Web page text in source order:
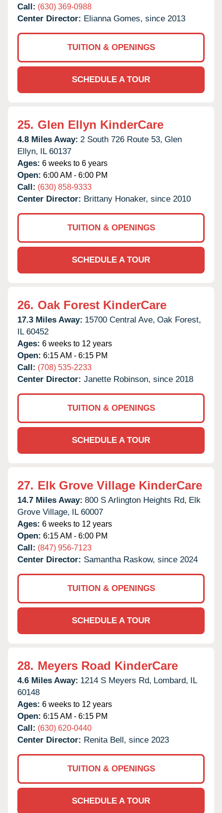
Call: (630) 369-0988
Center Director: Elianna Gomes, since 2013
TUITION & OPENINGS
SCHEDULE A TOUR
25. Glen Ellyn KinderCare
4.8 Miles Away: 2 South 726 Route 53, Glen
Ellyn, IL 60137
Ages: 6 weeks to 6 years
Open: 6:00 AM - 6:00 PM
Call: (630) 858-9333
Center Director: Brittany Honaker, since 2010
TUITION & OPENINGS
SCHEDULE A TOUR
26. Oak Forest KinderCare
17.3 Miles Away: 15700 Central Ave, Oak Forest,
IL 60452
Ages: 6 weeks to 12 years
Open: 6:15 AM - 6:15 PM
Call: (708) 535-2233
Center Director: Janette Robinson, since 2018
TUITION & OPENINGS
SCHEDULE A TOUR
27. Elk Grove Village KinderCare
14.7 Miles Away: 800 S Arlington Heights Rd, Elk
Grove Village, IL 60007
Ages: 6 weeks to 12 years
Open: 6:15 AM - 6:00 PM
Call: (847) 956-7123
Center Director: Samantha Raskow, since 2024
TUITION & OPENINGS
SCHEDULE A TOUR
28. Meyers Road KinderCare
4.6 Miles Away: 1214 S Meyers Rd, Lombard, IL
60148
Ages: 6 weeks to 12 years
Open: 6:15 AM - 6:15 PM
Call: (630) 620-0440
Center Director: Renita Bell, since 2023
TUITION & OPENINGS
SCHEDULE A TOUR